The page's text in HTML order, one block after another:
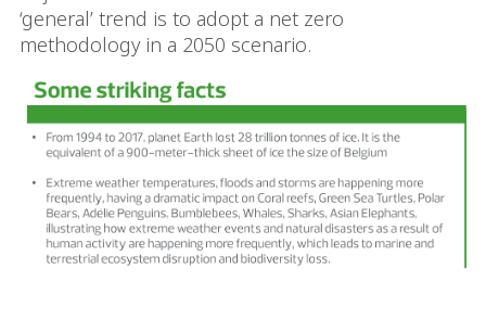
‘general’ trend is to adopt a net zero
methodology in a 2050 scenario.